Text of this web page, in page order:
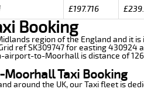
£197.716
Booking
region of the England and it
ref SK309747 for easting 430924
airport-to-Moorhall is distance of
Taxi Booking
around the UK, our Taxi fleet is